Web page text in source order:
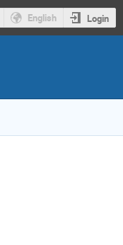
English Login